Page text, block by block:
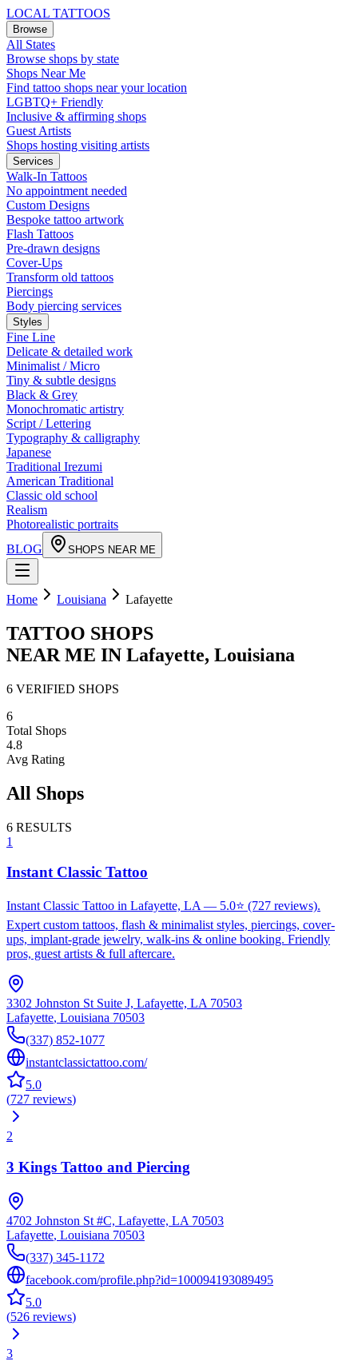
LOCAL TATTOOS
Browse
All States
Browse shops by state
Shops Near Me
Find tattoo shops near your location
LGBTQ+ Friendly
Inclusive & affirming shops
Guest Artists
Shops hosting visiting artists
Services
Walk-In Tattoos
No appointment needed
Custom Designs
Bespoke tattoo artwork
Flash Tattoos
Pre-drawn designs
Cover-Ups
Transform old tattoos
Piercings
Body piercing services
Styles
Fine Line
Delicate & detailed work
Minimalist / Micro
Tiny & subtle designs
Black & Grey
Monochromatic artistry
Script / Lettering
Typography & calligraphy
Japanese
Traditional Irezumi
American Traditional
Classic old school
Realism
Photorealistic portraits
BLOG
SHOPS NEAR ME
Home Louisiana Lafayette
TATTOO SHOPS
NEAR ME IN Lafayette, Louisiana
6 VERIFIED SHOPS
6
Total Shops
4.8
Avg Rating
All Shops
6 RESULTS
1
Instant Classic Tattoo
Instant Classic Tattoo in Lafayette, LA — 5.0⭐ (727 reviews).
Expert custom tattoos, flash & minimalist styles, piercings, cover-
ups, implant-grade jewelry, walk-ins & online booking. Friendly
pros, guest artists & full aftercare.
3302 Johnston St Suite J, Lafayette, LA 70503
Lafayette, Louisiana 70503
(337) 852-1077
instantclassictattoo.com/
5.0
(727 reviews)
2
3 Kings Tattoo and Piercing
4702 Johnston St #C, Lafayette, LA 70503
Lafayette, Louisiana 70503
(337) 345-1172
facebook.com/profile.php?id=100094193089495
5.0
(526 reviews)
3